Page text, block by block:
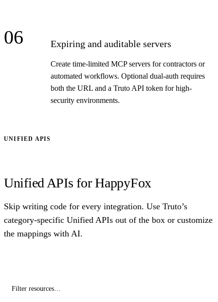
06 Expiring and auditable servers
Create time-limited MCP servers for contractors or
automated workflows. Optional dual-auth requires
both the URL and a Truto API token for high-
security environments.
UNIFIED APIS
Unified APIs for HappyFox
Skip writing code for every integration. Use Truto’s
category-specific Unified APIs out of the box or customize
the mappings with AI.